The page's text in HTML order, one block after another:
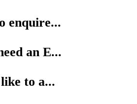
like to
will need
like